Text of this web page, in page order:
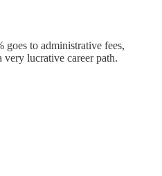
to administrative fees,
lucrative career path.